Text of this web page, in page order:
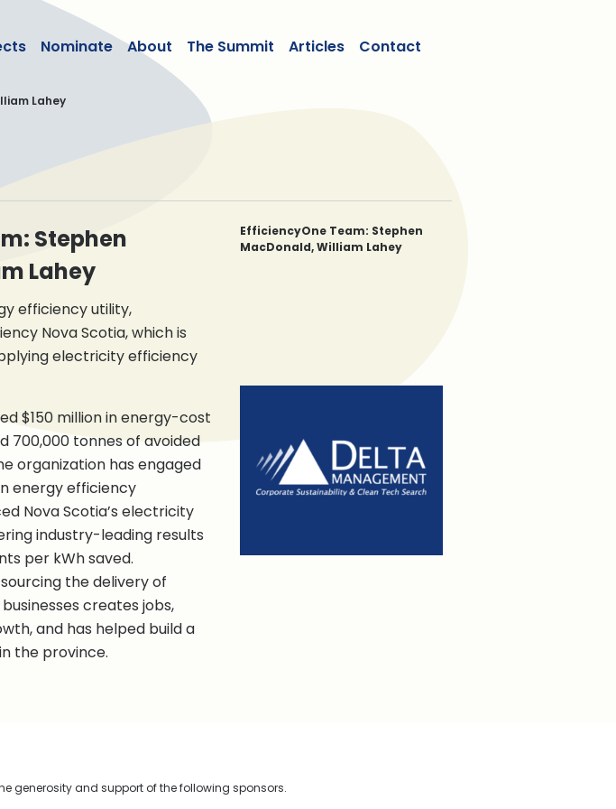
Nominate About The Summit Articles Contact
Lahey
Stephen
Lahey
efficiency utility,
Nova Scotia, which is
electricity efficiency
$150 million in energy-cost
700,000 tonnes of avoided
organization has engaged
energy efficiency
Nova Scotia’s electricity
industry-leading results
per kWh saved.
the delivery of
creates jobs,
and has helped build a
the province.
EfficiencyOne Team: Stephen
MacDonald, William Lahey
generosity and support of the following sponsors.